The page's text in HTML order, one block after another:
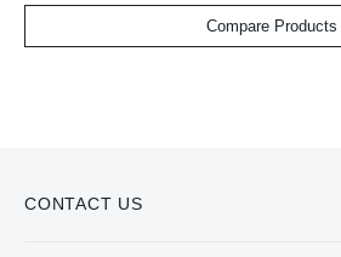
Compare Products
CONTACT US